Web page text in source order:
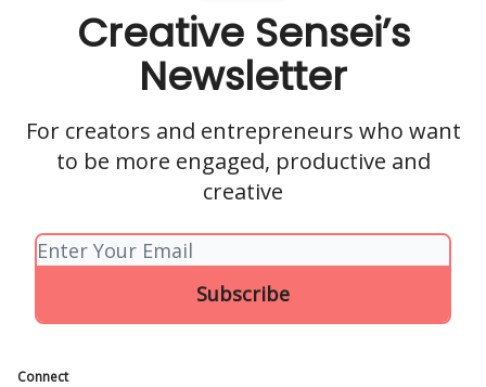
Creative Sensei’s
Newsletter
For creators and entrepreneurs who want
to be more engaged, productive and
creative
Connect